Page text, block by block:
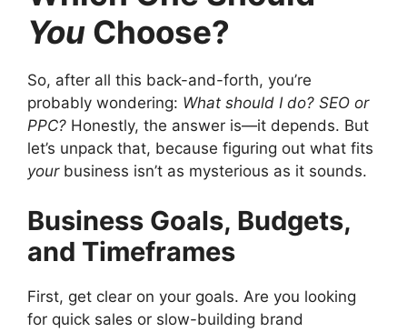
You Choose?
So, after all this back-and-forth, you’re
probably wondering: What should I do? SEO or
PPC? Honestly, the answer is—it depends. But
let’s unpack that, because figuring out what fits
yourbusiness isn’t as mysterious as it sounds.
Business Goals, Budgets,
and Timeframes
First, get clear on your goals. Are you looking
for quick sales or slow-building brand